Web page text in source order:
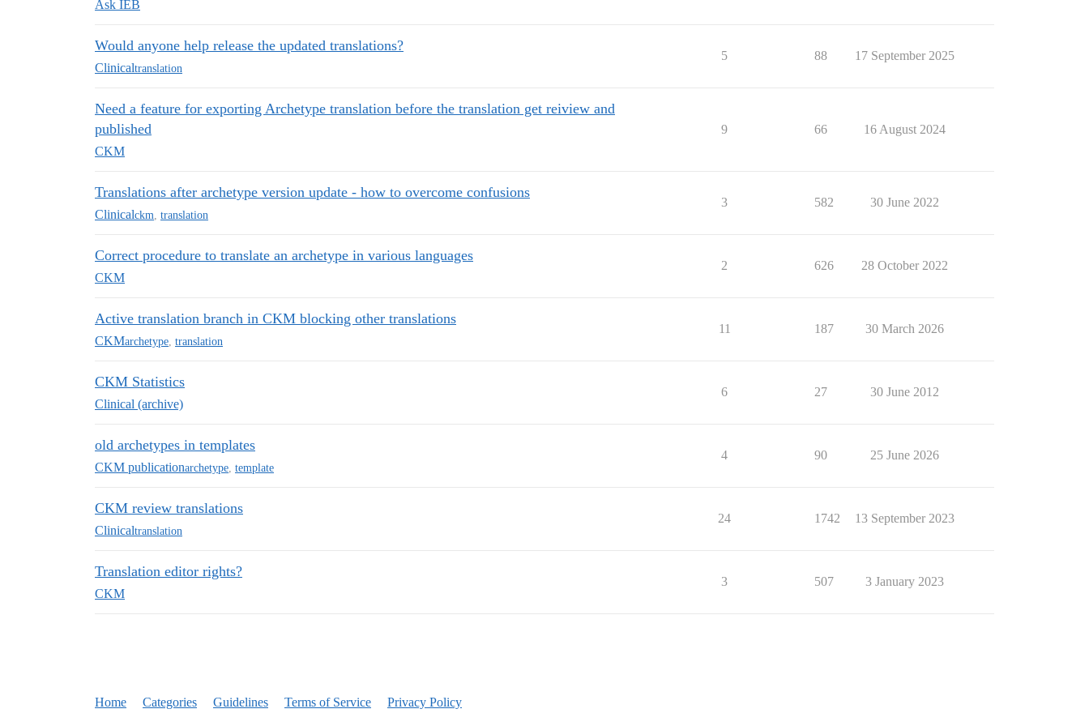
Ask IEB
Would anyone help release the updated translations?
Clinicaltranslation
5 88 17 September 2025
Need a feature for exporting Archetype translation before the translation get reiview and
published
CKM
9 66 16 August 2024
Translations after archetype version update - how to overcome confusions
Clinicalckm translation
3 582 30 June 2022
Correct procedure to translate an archetype in various languages
CKM
2 626 28 October 2022
Active translation branch in CKM blocking other translations
CKMarchetype translation
11 187 30 March 2026
CKM Statistics
Clinical (archive)
6 27 30 June 2012
old archetypes in templates
CKM publicationarchetype template
4 90 25 June 2026
CKM review translations
Clinicaltranslation
24 1742 13 September 2023
Translation editor rights?
CKM
3 507 3 January 2023
Home Categories Guidelines Terms of Service Privacy Policy